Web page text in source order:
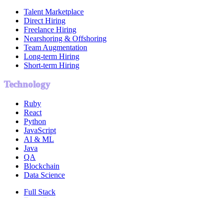
Talent Marketplace
Direct Hiring
Freelance Hiring
Nearshoring & Offshoring
Team Augmentation
Long-term Hiring
Short-term Hiring
Technology
Ruby
React
Python
JavaScript
AI & ML
Java
QA
Blockchain
Data Science
Full Stack